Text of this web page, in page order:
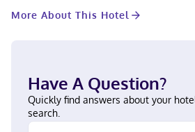
(2948 square meters) of space
available onsite. Make yourself at home
guestrooms featuring iPod docking
Your room comes with a pillowtop bed.
provides entertainment, and wired and
is available for a surcharge. Bathrooms
toiletries and hair dryers. With a stay at
you'll be centrally located in Dallas,
More About This Hotel
Have A Question?
Quickly find answers about your
search.